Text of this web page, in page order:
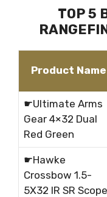
TOP 5
Product Name
☛Ultimate Arms
Gear 4×32 Dual
Red Green
☛Hawke
Crossbow 1.5-
5X32 IR SR Scope